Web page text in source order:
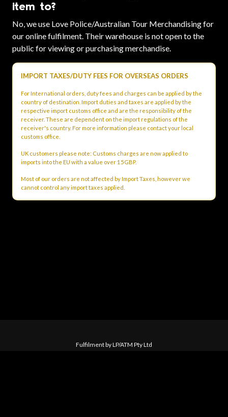
item to?
No, we use Love Police/Australian Tour Merchandising for
our online fulfilment. Their warehouse is not open to the
public for viewing or purchasing merchandise.
IMPORT TAXES/DUTY FEES FOR OVERSEAS ORDERS
For International orders, duty fees and charges can be applied by the
country of destination. Import duties and taxes are applied by the
respective import customs office and are the responsibility of the
receiver. These are dependent on the import regulations of the
receiver's country. For more information please contact your local
customs office.
UK customers please note: Customs charges are now applied to
imports into the EU with a value over 15GBP.
Most of our orders are not affected by Import Taxes, however we
cannot control any import taxes applied.
Fulfilment by LP/ATM Pty Ltd